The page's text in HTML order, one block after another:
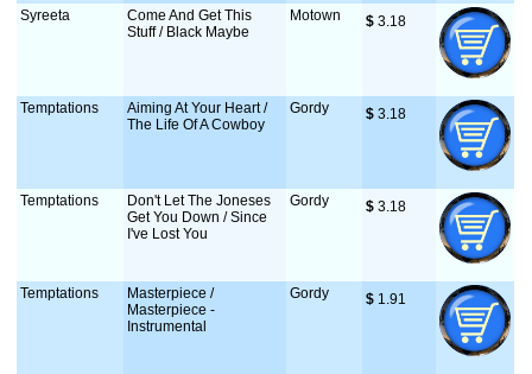
Syreeta
Come And Get This
Stuff / Black Maybe
Motown $ 3.18
Temptations
Aiming At Your Heart /
The Life Of A Cowboy
Gordy $ 3.18
Temptations
Don't Let The Joneses
Get You Down / Since
I've Lost You
Gordy $ 3.18
Temptations
Masterpiece /
Masterpiece -
Instrumental
Gordy $ 1.91